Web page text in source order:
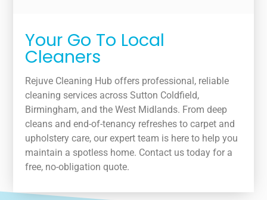
Your Go To Local
Cleaners
Rejuve Cleaning Hub offers professional, reliable
cleaning services across Sutton Coldfield,
Birmingham, and the West Midlands. From deep
cleans and end-of-tenancy refreshes to carpet and
upholstery care, our expert team is here to help you
maintain a spotless home. Contact us today for a
free, no-obligation quote.